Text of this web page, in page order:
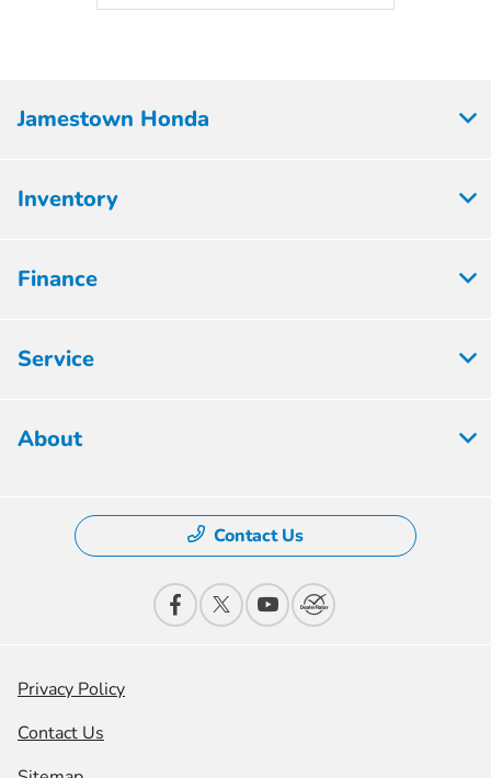
Jamestown Honda
Inventory
Finance
Service
About
Contact Us
Privacy Policy
Contact Us